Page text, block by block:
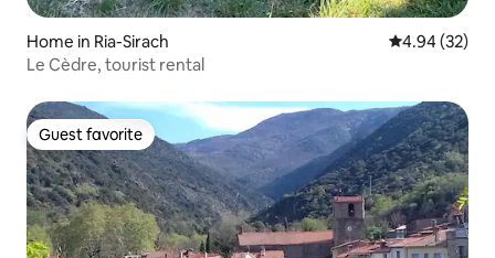
Home in Ria-Sirach 4.94 out of 5
4.94 (32)
Le Cèdre, tourist rental
Guest favorite
Guest favorite